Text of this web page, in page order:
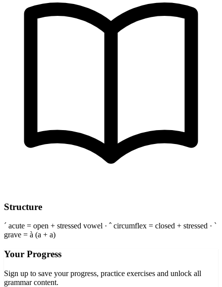
Structure
´ acute = open + stressed vowel · ˆ circumflex = closed + stressed · `
grave = à (a + a)
Your Progress
Sign up to save your progress, practice exercises and unlock all
grammar content.